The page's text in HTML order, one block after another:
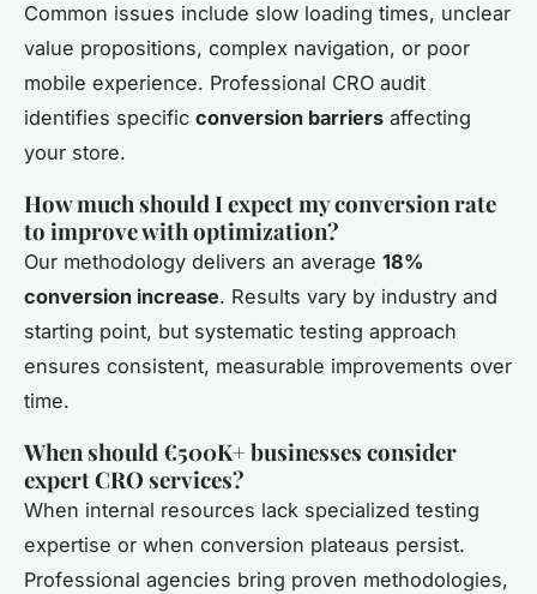
Common issues include slow loading times, unclear
value propositions, complex navigation, or poor
mobile experience. Professional CRO audit
identifies specific conversion barriers affecting
your store.
How much should I expect my conversion rate
to improve with optimization?
Our methodology delivers an average 18%
conversion increase. Results vary by industry and
starting point, but systematic testing approach
ensures consistent, measurable improvements over
time.
When should €500K+ businesses consider
expert CRO services?
When internal resources lack specialized testing
expertise or when conversion plateaus persist.
Professional agencies bring proven methodologies,